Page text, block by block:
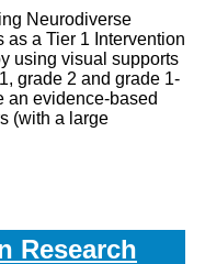
Neurodiverse
as a Tier 1 Intervention
using visual supports
grade 2 and grade 1-
evidence-based
(with a large
Research